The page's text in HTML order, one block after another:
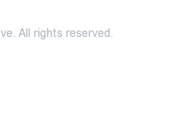
All rights reserved.